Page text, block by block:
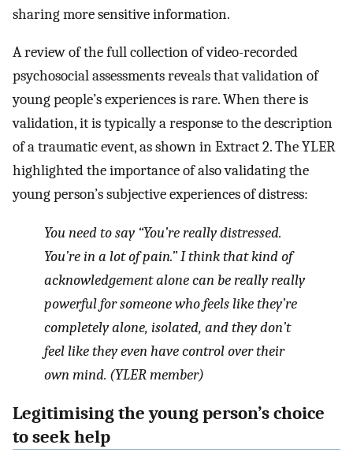
sharing more sensitive information.
A review of the full collection of video-recorded
psychosocial assessments reveals that validation of
young people’s experiences is rare. When there is
validation, it is typically a response to the description
of a traumatic event, as shown in Extract 2. The YLER
highlighted the importance of also validating the
young person’s subjective experiences of distress:
You need to say “You’re really distressed.
You’re in a lot of pain.” I think that kind of
acknowledgement alone can be really really
powerful for someone who feels like they’re
completely alone, isolated, and they don’t
feel like they even have control over their
own mind. (YLER member)
Legitimising the young person’s choice
to seek help